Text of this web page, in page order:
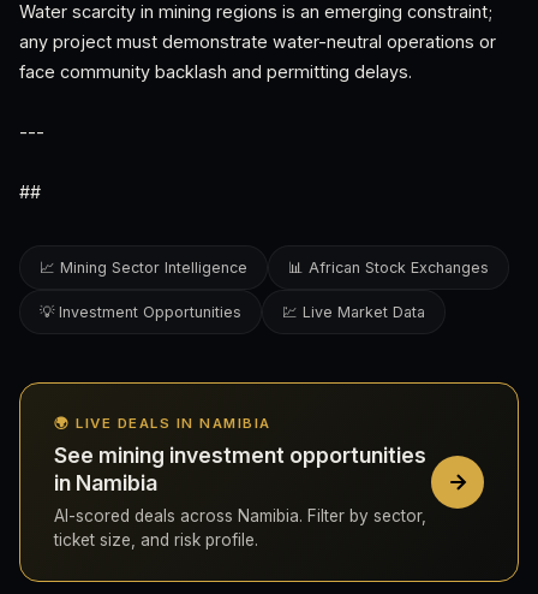
Water scarcity in mining regions is an emerging constraint;
any project must demonstrate water-neutral operations or
face community backlash and permitting delays.
---
##
📈 Mining Sector Intelligence 📊 African Stock Exchanges
💡 Investment Opportunities 💹 Live Market Data
🌍 LIVE DEALS IN NAMIBIA
See mining investment opportunities
in Namibia
AI-scored deals across Namibia. Filter by sector,
ticket size, and risk profile.